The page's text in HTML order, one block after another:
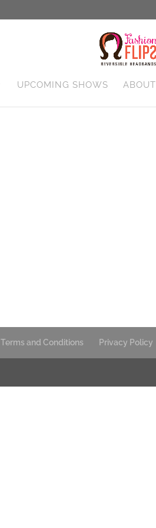
UPCOMING SHOWS ABOUT
Terms and Conditions Privacy Policy